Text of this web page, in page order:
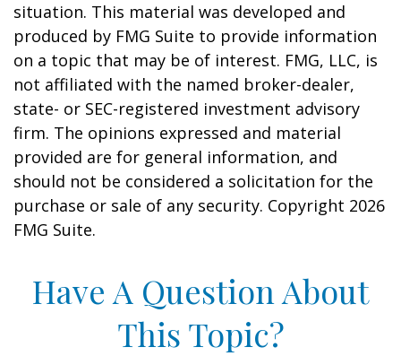
situation. This material was developed and
produced by FMG Suite to provide information
on a topic that may be of interest. FMG, LLC, is
not affiliated with the named broker-dealer,
state- or SEC-registered investment advisory
firm. The opinions expressed and material
provided are for general information, and
should not be considered a solicitation for the
purchase or sale of any security. Copyright 2026
FMG Suite.
Have A Question About
This Topic?